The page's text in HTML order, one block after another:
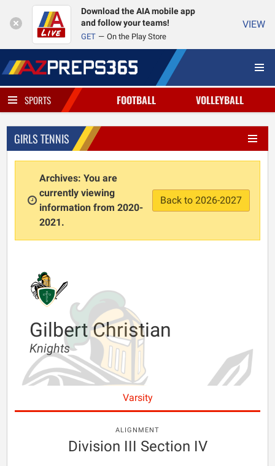
Download the AIA mobile app
and follow your teams!
GET On the Play Store
VIEW
SPORTS FOOTBALL VOLLEYBALL
GIRLS TENNIS
Archives: You are
currently viewing
information from 2020-
2021.
Back to 2026-2027
Gilbert Christian
Knights
Varsity
ALIGNMENT
Division III Section IV